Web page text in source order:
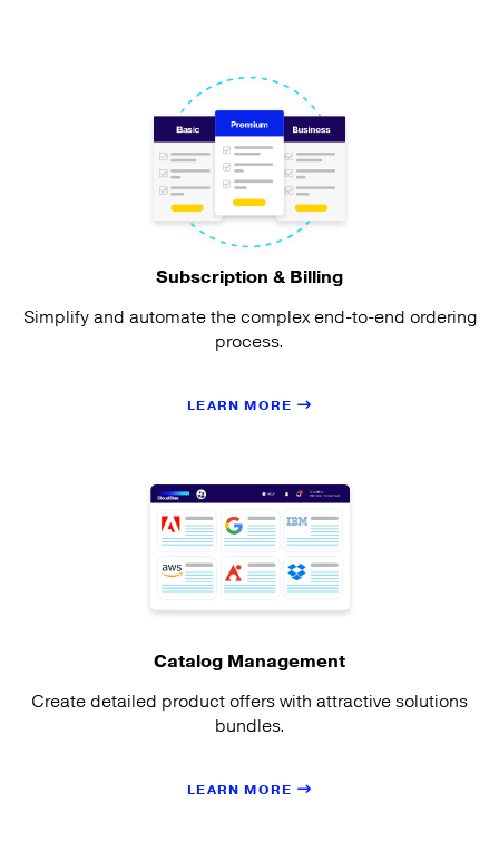
Subscription & Billing
Simplify and automate the complex end-to-end ordering
process.
LEARN MORE
Catalog Management
Create detailed product offers with attractive solutions
bundles.
LEARN MORE